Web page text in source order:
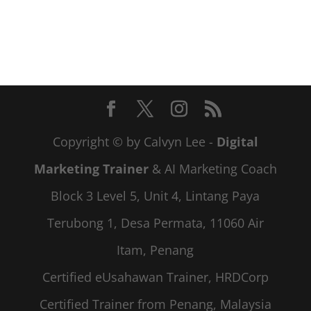
Copyright © by Calvyn Lee - Digital
Marketing Trainer& AI Marketing Coach
Block 3 Level 5, Unit 4, Lintang Paya
Terubong 1, Desa Permata, 11060 Air
Itam, Penang
Certified eUsahawan Trainer, HRDCorp
Certified Trainer from Penang, Malaysia